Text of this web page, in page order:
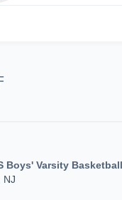
Boys' Varsity Basketball
NJ